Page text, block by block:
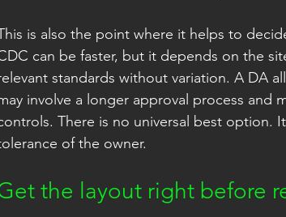
is also the point where it helps to
can be faster, but it depends on the
standards without variation. A DA
involve a longer approval process and
There is no universal best option.
of the owner.
the layout right before